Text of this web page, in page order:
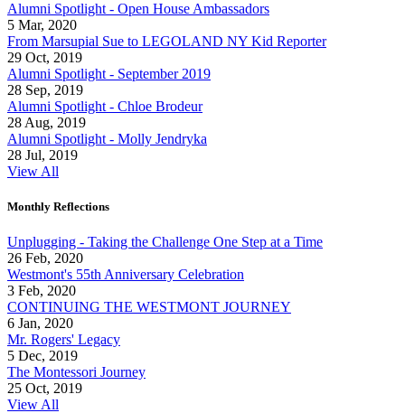
Alumni Spotlight - Open House Ambassadors
5 Mar, 2020
From Marsupial Sue to LEGOLAND NY Kid Reporter
29 Oct, 2019
Alumni Spotlight - September 2019
28 Sep, 2019
Alumni Spotlight - Chloe Brodeur
28 Aug, 2019
Alumni Spotlight - Molly Jendryka
28 Jul, 2019
View All
Monthly Reflections
Unplugging - Taking the Challenge One Step at a Time
26 Feb, 2020
Westmont's 55th Anniversary Celebration
3 Feb, 2020
CONTINUING THE WESTMONT JOURNEY
6 Jan, 2020
Mr. Rogers' Legacy
5 Dec, 2019
The Montessori Journey
25 Oct, 2019
View All